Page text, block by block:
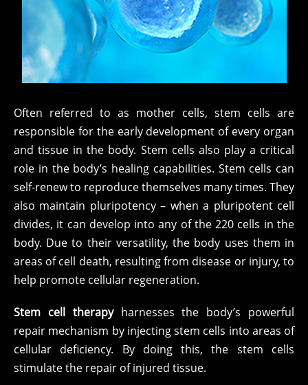
Often referred to as mother cells, stem cells are
responsible for the early development of every organ
and tissue in the body. Stem cells also play a critical
role in the body’s healing capabilities. Stem cells can
self-renew to reproduce themselves many times. They
also maintain pluripotency – when a pluripotent cell
divides, it can develop into any of the 220 cells in the
body. Due to their versatility, the body uses them in
areas of cell death, resulting from disease or injury, to
help promote cellular regeneration.
Stem cell therapyharnesses the body’s powerful
repair mechanism by injecting stem cells into areas of
cellular deficiency. By doing this, the stem cells
stimulate the repair of injured tissue.